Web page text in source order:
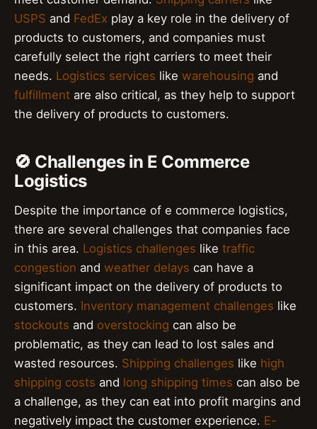
USPS and FedEx play a key role in the delivery of
products to customers, and companies must
carefully select the right carriers to meet their
needs. Logistics services like warehousing and
fulfillment are also critical, as they help to support
the delivery of products to customers.
🚫 Challenges in E Commerce
Logistics
Despite the importance of e commerce logistics,
there are several challenges that companies face
in this area. Logistics challenges like traffic
congestion and weather delays can have a
significant impact on the delivery of products to
customers. Inventory management challenges like
stockouts and overstocking can also be
problematic, as they can lead to lost sales and
wasted resources. Shipping challenges like high
shipping costs and long shipping times can also be
a challenge, as they can eat into profit margins and
negatively impact the customer experience. E-